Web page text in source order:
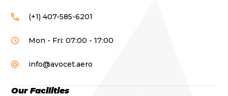
(+1) 407-585-6201
Mon - Fri: 07:00 - 17:00
info@avocet.aero
Our Facilities